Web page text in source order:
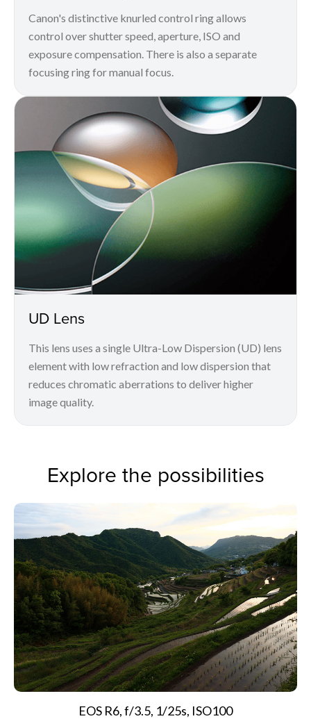
Canon's distinctive knurled control ring allows
control over shutter speed, aperture, ISO and
exposure compensation. There is also a separate
focusing ring for manual focus.
UD Lens
This lens uses a single Ultra-Low Dispersion (UD) lens
element with low refraction and low dispersion that
reduces chromatic aberrations to deliver higher
image quality.
Explore the possibilities
EOS R6, f/3.5, 1/25s, ISO100